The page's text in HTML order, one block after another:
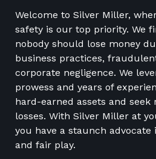
Welcome to Silver Miller,
safety is our top priority. We
nobody should lose money
business practices,
corporate negligence. We
prowess and years of
hard-earned assets and
losses. With Silver Miller at
you have a staunch
and fair play.